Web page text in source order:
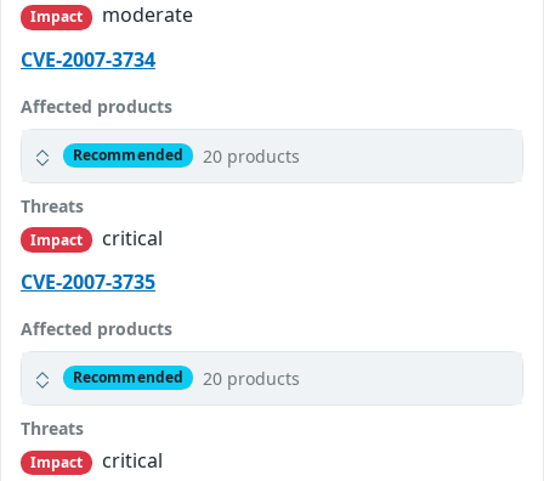
Impact
moderate
CVE-2007-3734
Affected products
Recommended 20 products
Threats
Impact
critical
CVE-2007-3735
Affected products
Recommended 20 products
Threats
Impact
critical